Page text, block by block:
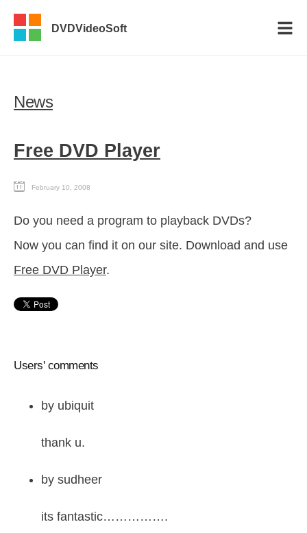
DVDVideoSoft
News
Free DVD Player
February 10, 2008
Do you need a program to playback DVDs?
Now you can find it on our site. Download and use
Free DVD Player.
Users' comments
by ubiquit
thank u.
by sudheer
its fantastic…………….